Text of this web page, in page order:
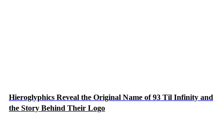
Hieroglyphics Reveal the Original Name of 93 Til Infinity and
the Story Behind Their Logo